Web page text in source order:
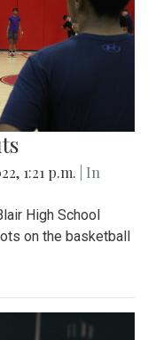
1:21 p.m.
| In
High School
on the basketball